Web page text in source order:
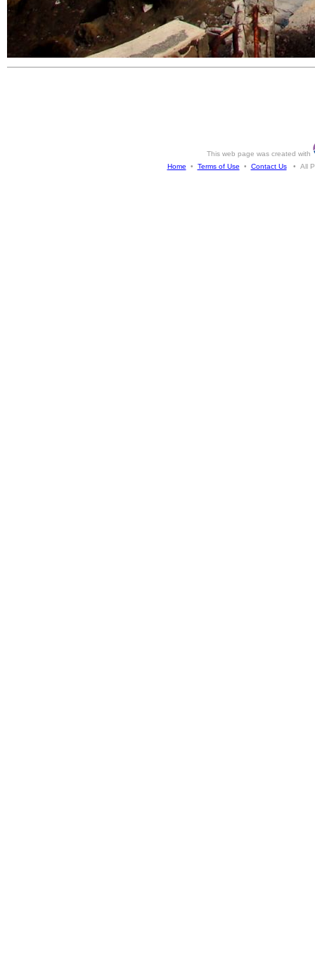
This web page was created with
Home • Terms of Use • Contact Us• All